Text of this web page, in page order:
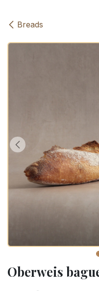
Breads
Oberweis